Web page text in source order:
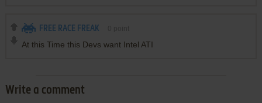
FREE RACE FREAK
At this Time this Devs want Intel ATI
Write a comment